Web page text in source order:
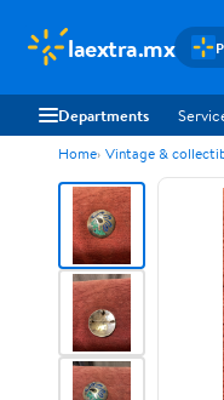
laextra.mx
Departments
Home Vintage &